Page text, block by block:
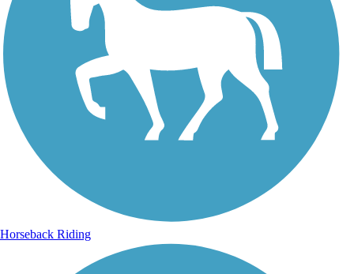
Horseback Riding